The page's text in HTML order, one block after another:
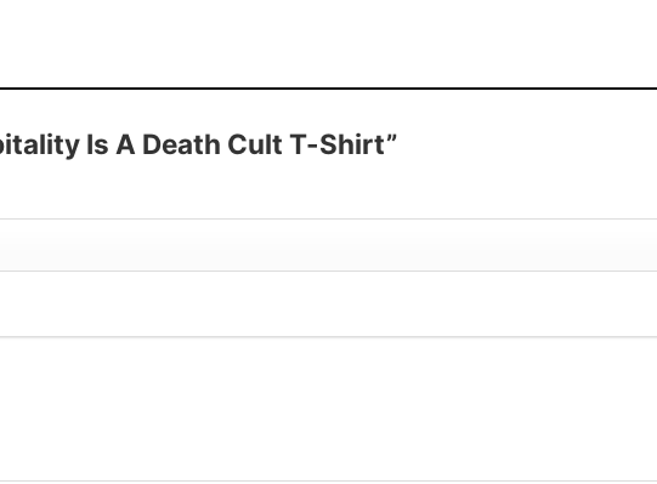
Is A Death Cult T-Shirt”